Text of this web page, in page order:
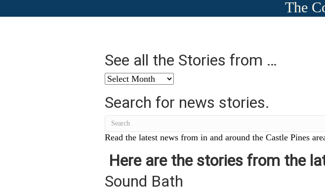
The
See all the Stories from …
See
the
Stories
from
…
Search for news stories.
Read the latest news from in and around the Castle Pines
Here are the stories from the
Sound Bath